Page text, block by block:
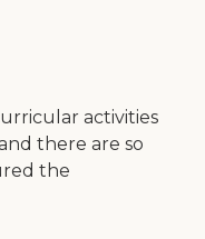
activities
there are so
the